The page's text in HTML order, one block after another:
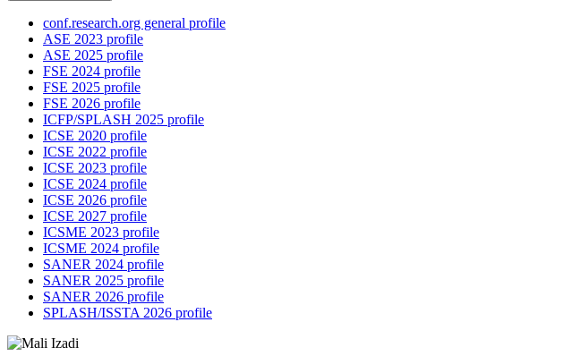
conf.research.org general profile
ASE 2023 profile
ASE 2025 profile
FSE 2024 profile
FSE 2025 profile
FSE 2026 profile
ICFP/SPLASH 2025 profile
ICSE 2020 profile
ICSE 2022 profile
ICSE 2023 profile
ICSE 2024 profile
ICSE 2026 profile
ICSE 2027 profile
ICSME 2023 profile
ICSME 2024 profile
SANER 2024 profile
SANER 2025 profile
SANER 2026 profile
SPLASH/ISSTA 2026 profile